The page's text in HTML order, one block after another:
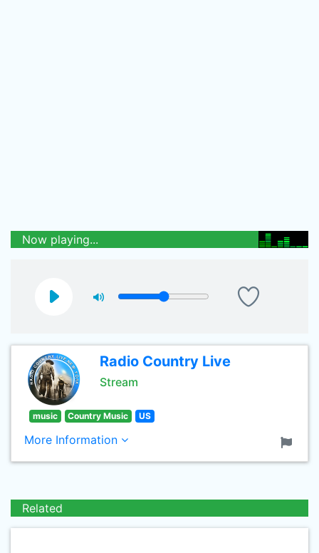
Now playing...
Radio Country Live
Stream
music Country Music US
More Information
Related